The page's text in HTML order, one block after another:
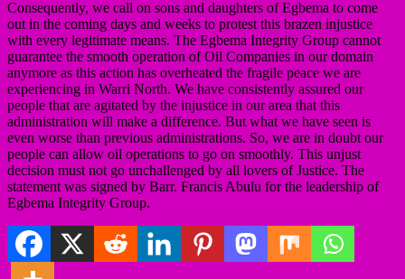
Consequently, we call on sons and daughters of Egbema to come
out in the coming days and weeks to protest this brazen injustice
with every legitimate means. The Egbema Integrity Group cannot
guarantee the smooth operation of Oil Companies in our domain
anymore as this action has overheated the fragile peace we are
experiencing in Warri North. We have consistently assured our
people that are agitated by the injustice in our area that this
administration will make a difference. But what we have seen is
even worse than previous administrations. So, we are in doubt our
people can allow oil operations to go on smoothly. This unjust
decision must not go unchallenged by all lovers of Justice. The
statement was signed by Barr. Francis Abulu for the leadership of
Egbema Integrity Group.